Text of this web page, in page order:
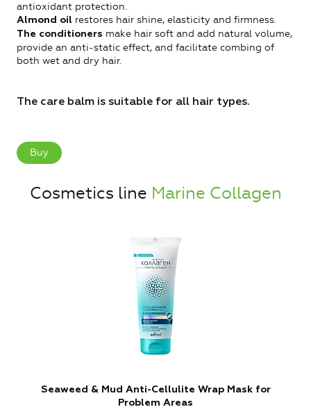
antioxidant protection.
Almond oil restores hair shine, elasticity and firmness.
The conditioners make hair soft and add natural volume,
provide an anti-static effect, and facilitate combing of
both wet and dry hair.
The care balm is suitable for all hair types.
Buy
Cosmetics line Marine Collagen
Seaweed & Mud Anti-Cellulite Wrap Mask for
Problem Areas